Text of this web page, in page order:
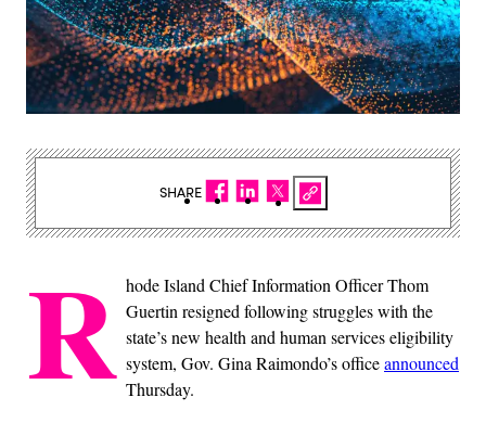
R hode Island Chief Information Officer Thom
Guertin resigned following struggles with the
state’s new health and human services eligibility
system, Gov. Gina Raimondo’s officeannounced
Thursday.
SHARE